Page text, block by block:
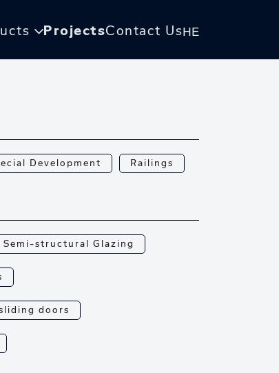
ProjectsContact Us HE
Development Railings
Semi-structural Glazing
doors